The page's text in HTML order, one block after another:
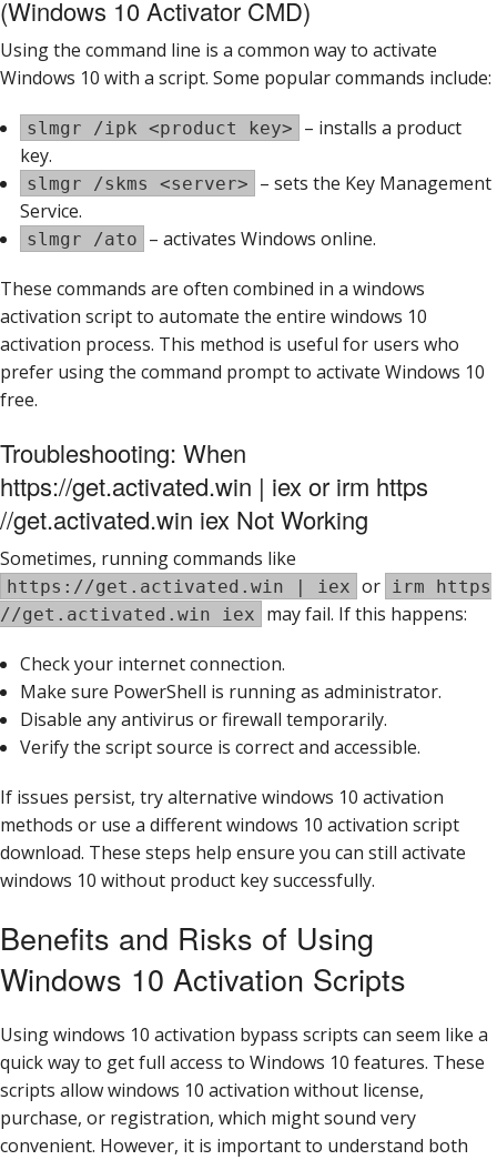
(Windows 10 Activator CMD)
Using the command line is a common way to activate
Windows 10 with a script. Some popular commands include:
slmgr /ipk <product key>
– installs a product
key.
slmgr /skms <server>
– sets the Key Management
Service.
slmgr /ato – activates Windows online.
These commands are often combined in a windows
activation script to automate the entire windows 10
activation process. This method is useful for users who
prefer using the command prompt to activate Windows 10
free.
Troubleshooting: When
https://get.activated.win | iex or irm https
//get.activated.win iex Not Working
Sometimes, running commands like
https://get.activated.win | iex or irm https
//get.activated.win iex
may fail. If this happens:
Check your internet connection.
Make sure PowerShell is running as administrator.
Disable any antivirus or firewall temporarily.
Verify the script source is correct and accessible.
If issues persist, try alternative windows 10 activation
methods or use a different windows 10 activation script
download. These steps help ensure you can still activate
windows 10 without product key successfully.
Benefits and Risks of Using
Windows 10 Activation Scripts
Using windows 10 activation bypass scripts can seem like a
quick way to get full access to Windows 10 features. These
scripts allow windows 10 activation without license,
purchase, or registration, which might sound very
convenient. However, it is important to understand both